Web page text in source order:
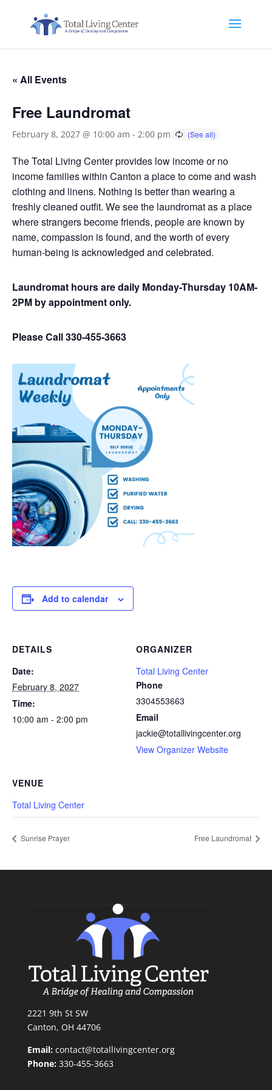
« All Events
Free Laundromat
February 8, 2027 @ 10:00 am - 2:00 pm
The Total Living Center provides low income or no
income families within Canton a place to come and wash
clothing and linens. Nothing is better than wearing a
freshly cleaned outfit. We see the laundromat as a place
where strangers become friends, people are known by
name, compassion is found, and the worth of every
human-being is acknowledged and celebrated.
Laundromat hours are daily Monday-Thursday 10AM-
2PM by appointment only.
Please Call 330-455-3663
Add to calendar
DETAILS
Date:
February 8, 2027
Time:
10:00 am - 2:00 pm
ORGANIZER
Total Living Center
Phone
3304553663
Email
jackie@totallivingcenter.org
View Organizer Website
VENUE
Total Living Center
Sunrise Prayer Free Laundromat
2221 9th St SW
Canton, OH 44706
Email: contact@totallivingcenter.org
Phone:330-455-3663